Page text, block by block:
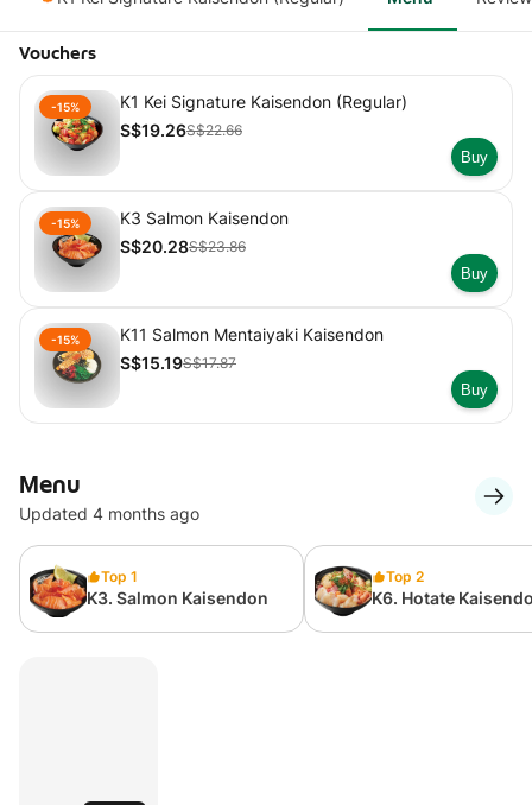
Vouchers
-15%
K1 Kei Signature Kaisendon (Regular)
S$19.26S$22.66
Buy
-15%
K3 Salmon Kaisendon
S$20.28S$23.86
Buy
-15%
K11 Salmon Mentaiyaki Kaisendon
S$15.19S$17.87
Buy
Menu
Updated 4 months ago
Top 1
K3. Salmon Kaisendon
Top 2
K6. Hotate